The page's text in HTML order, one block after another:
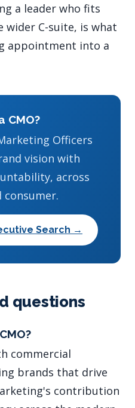
a leader who fits
C-suite, is what
appointment into a
CMO?
Officers
vision with
across
consumer.
Search →
questions
commercial
brands that drive
contribution